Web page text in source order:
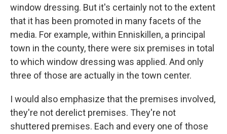
window dressing. But it's certainly not to the extent
that it has been promoted in many facets of the
media. For example, within Enniskillen, a principal
town in the county, there were six premises in total
to which window dressing was applied. And only
three of those are actually in the town center.
I would also emphasize that the premises involved,
they're not derelict premises. They're not
shuttered premises. Each and every one of those